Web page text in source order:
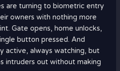
are turning to biometric entry
owners with nothing more
Gate opens, home unlocks,
button pressed. And
active, always watching, but
intruders out without making